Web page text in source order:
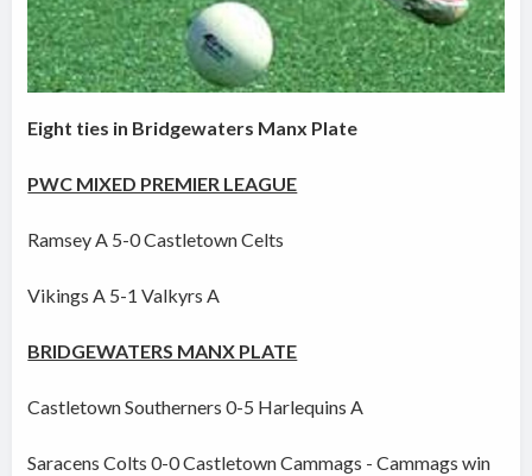
Eight ties in Bridgewaters Manx Plate
PWC MIXED PREMIER LEAGUE
Ramsey A 5-0 Castletown Celts
Vikings A 5-1 Valkyrs A
BRIDGEWATERS MANX PLATE
Castletown Southerners 0-5 Harlequins A
Saracens Colts 0-0 Castletown Cammags - Cammags win